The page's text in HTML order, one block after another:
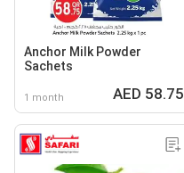
Anchor Milk Powder
Sachets
1 month AED 58.75